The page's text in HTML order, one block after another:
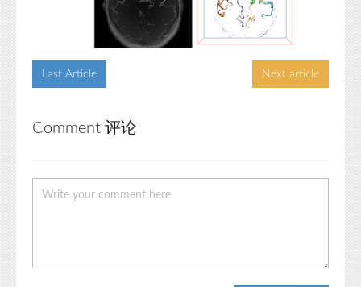
Last Article Next article
Comment 评论